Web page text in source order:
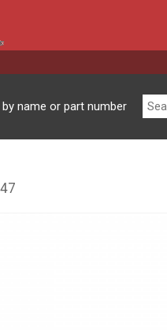
name or part number
for: